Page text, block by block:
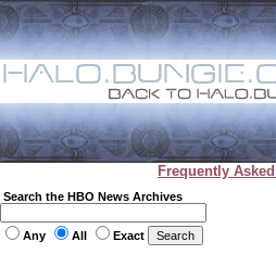
Frequently
Search the HBO News Archives
Any All Exact